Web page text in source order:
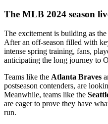
The MLB 2024 season
The excitement is building as
After an off-season filled with
intense spring training, fans,
anticipating the long journey to
Teams like the Atlanta Braves
postseason contenders, are
Meanwhile, teams like the
are eager to prove they have
run.